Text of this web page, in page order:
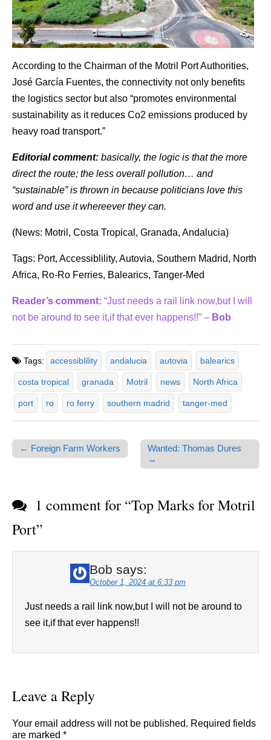
According to the Chairman of the Motril Port Authorities,
José García Fuentes, the connectivity not only benefits
the logistics sector but also “promotes environmental
sustainability as it reduces Co2 emissions produced by
heavy road transport.”
Editorial comment: basically, the logic is that the more
direct the route; the less overall pollution… and
“sustainable” is thrown in because politicians love this
word and use it whereever they can.
(News: Motril, Costa Tropical, Granada, Andalucia)
Tags: Port, Accessiblility, Autovia, Southern Madrid, North
Africa, Ro-Ro Ferries, Balearics, Tanger-Med
Reader’s comment: “Just needs a rail link now,but I will
not be around to see it,if that ever happens!!” – Bob
Tags: accessiblility andalucia autovia balearics
costa tropical granada Motril news North Africa
port ro ro ferry southern madrid tanger-med
Post navigation
← Foreign Farm Workers
Wanted: Thomas Dures
→
1 comment for “Top Marks for Motril
Port”
Bob says:
October 1, 2024 at 6:33 pm
Just needs a rail link now,but I will not be around to
see it,if that ever happens!!
Leave a Reply
Your email address will not be published. Required fields
are marked *